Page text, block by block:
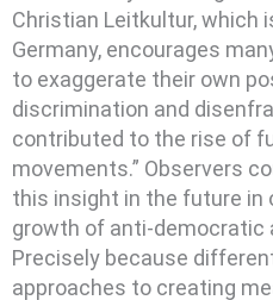
Christian Leitkultur, which
Germany, encourages
to exaggerate their own
discrimination and
contributed to the rise of
movements.” Observers
this insight in the future in
growth of anti-democratic
Precisely because
approaches to creating